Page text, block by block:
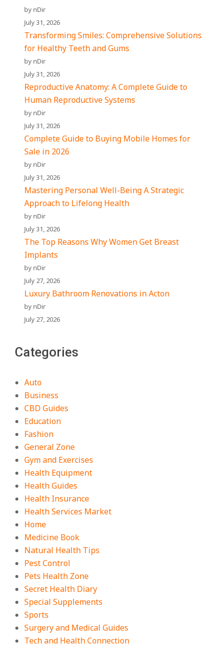
by nDir
July 31, 2026
Transforming Smiles: Comprehensive Solutions
for Healthy Teeth and Gums
by nDir
July 31, 2026
Reproductive Anatomy: A Complete Guide to
Human Reproductive Systems
by nDir
July 31, 2026
Complete Guide to Buying Mobile Homes for
Sale in 2026
by nDir
July 31, 2026
Mastering Personal Well-Being A Strategic
Approach to Lifelong Health
by nDir
July 31, 2026
The Top Reasons Why Women Get Breast
Implants
by nDir
July 27, 2026
Luxury Bathroom Renovations in Acton
by nDir
July 27, 2026
Categories
Auto
Business
CBD Guides
Education
Fashion
General Zone
Gym and Exercises
Health Equipment
Health Guides
Health Insurance
Health Services Market
Home
Medicine Book
Natural Health Tips
Pest Control
Pets Health Zone
Secret Health Diary
Special Supplements
Sports
Surgery and Medical Guides
Tech and Health Connection